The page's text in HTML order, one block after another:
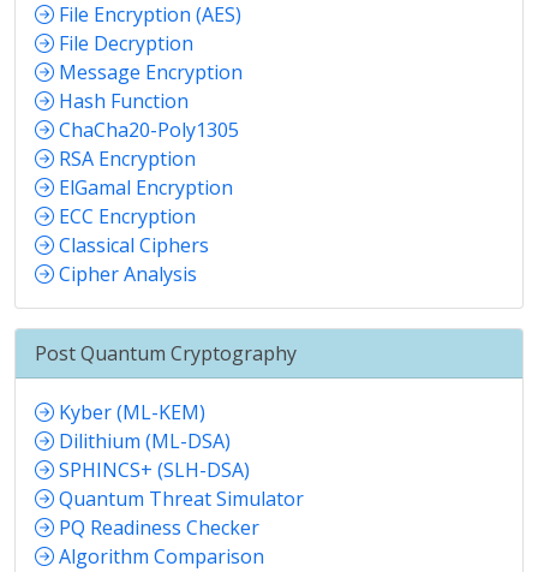
File Encryption (AES)
File Decryption
Message Encryption
Hash Function
ChaCha20-Poly1305
RSA Encryption
ElGamal Encryption
ECC Encryption
Classical Ciphers
Cipher Analysis
Post Quantum Cryptography
Kyber (ML-KEM)
Dilithium (ML-DSA)
SPHINCS+ (SLH-DSA)
Quantum Threat Simulator
PQ Readiness Checker
Algorithm Comparison